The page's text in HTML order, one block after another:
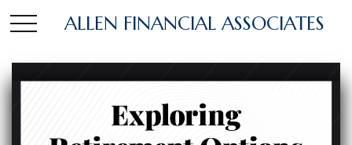
ALLEN FINANCIAL ASSOCIATES